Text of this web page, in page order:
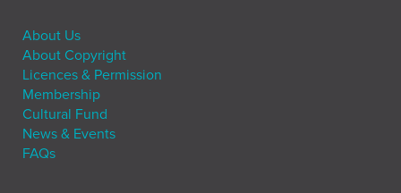
About Us
About Copyright
Licences & Permission
Membership
Cultural Fund
News & Events
FAQs